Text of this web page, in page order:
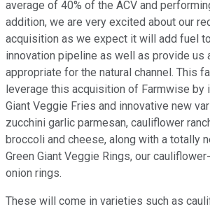
average of 40% of the ACV and
addition, we are very excited about our
acquisition as we expect it will add fuel
innovation pipeline as well as provide us
appropriate for the natural channel. This
leverage this acquisition of Farmwise by
Giant Veggie Fries and innovative new
zucchini garlic parmesan, cauliflower
broccoli and cheese, along with a totally
Green Giant Veggie Rings, our
onion rings.
These will come in varieties such as